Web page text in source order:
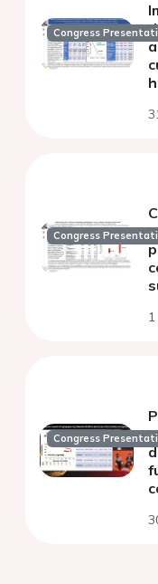
Congress
Congress
Congress